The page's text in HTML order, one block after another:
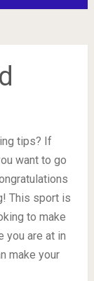
tips? If
want to go
This sport is
to make
you are at in
make your